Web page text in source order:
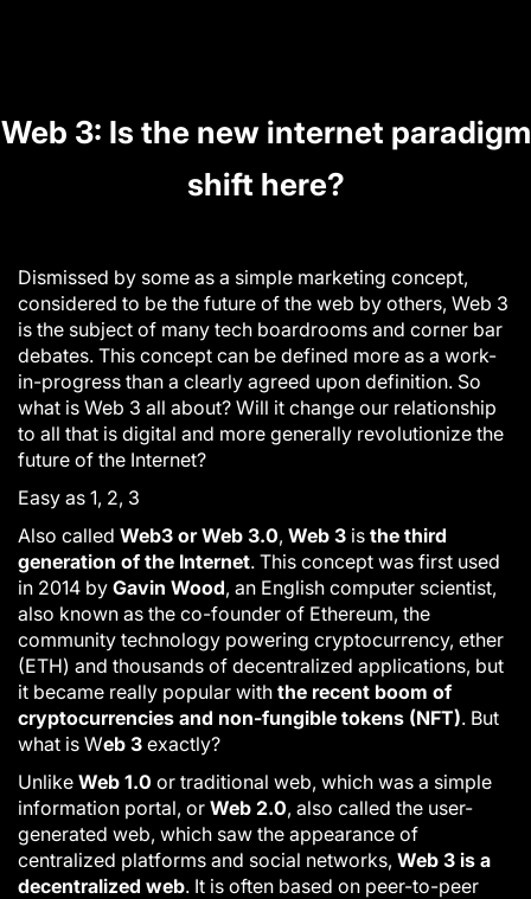
Web 3: Is the new internet paradigm
shift here?
Dismissed by some as a simple marketing concept,
considered to be the future of the web by others, Web 3
is the subject of many tech boardrooms and corner bar
debates. This concept can be defined more as a work-
in-progress than a clearly agreed upon definition. So
what is Web 3 all about? Will it change our relationship
to all that is digital and more generally revolutionize the
future of the Internet?
Easy as 1, 2, 3
Also called Web3 or Web 3.0, Web 3 is the third
generation of the Internet. This concept was first used
in 2014 by Gavin Wood, an English computer scientist,
also known as the co-founder of Ethereum, the
community technology powering cryptocurrency, ether
(ETH) and thousands of decentralized applications, but
it became really popular with the recent boom of
cryptocurrencies and non-fungible tokens (NFT). But
what is Web 3 exactly?
Unlike Web 1.0 or traditional web, which was a simple
information portal, or Web 2.0, also called the user-
generated web, which saw the appearance of
centralized platforms and social networks, Web 3 is a
decentralized web. It is often based on peer-to-peer